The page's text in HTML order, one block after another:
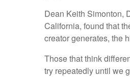
Dean Keith Simonton,
California, found that
creator generates, the
Those that think
try repeatedly until we